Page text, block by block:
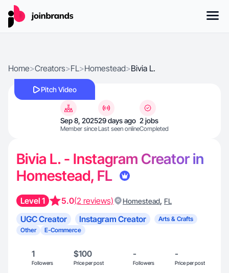
Home>Creators>FL>Homestead>Bivia L.
Pitch Video
Sep 8, 2025
Member since
29 days ago
Last seen online
2 jobs
Completed
Bivia L. - Instagram Creator in
Homestead, FL
Level 1 5.0(2 reviews) Homestead, FL
UGC Creator Instagram Creator
Arts & Crafts
Other
E-Commerce
1
Followers
$100
Price per post
-
Followers
-
Price per post